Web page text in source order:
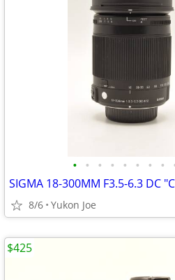
• • • • • • • •
8/6 Yukon Joe
$425